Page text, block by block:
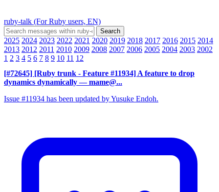
ruby-talk (For Ruby users, EN)
2025 2024 2023 2022 2021 2020 2019 2018 2017 2016 2015 2014
2013 2012 2011 2010 2009 2008 2007 2006 2005 2004 2003 2002
1 2 3 4 5 6 7 8 9 10 11 12
[#72645] [Ruby trunk - Feature #11934] A feature to drop
dynamics dynamically — mame@...
Issue #11934 has been updated by Yusuke Endoh.